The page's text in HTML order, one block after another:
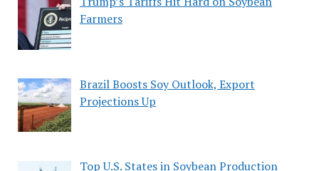
Farmers
Brazil Boosts Soy Outlook, Export
Projections Up
Top U.S. States in Soybean Production